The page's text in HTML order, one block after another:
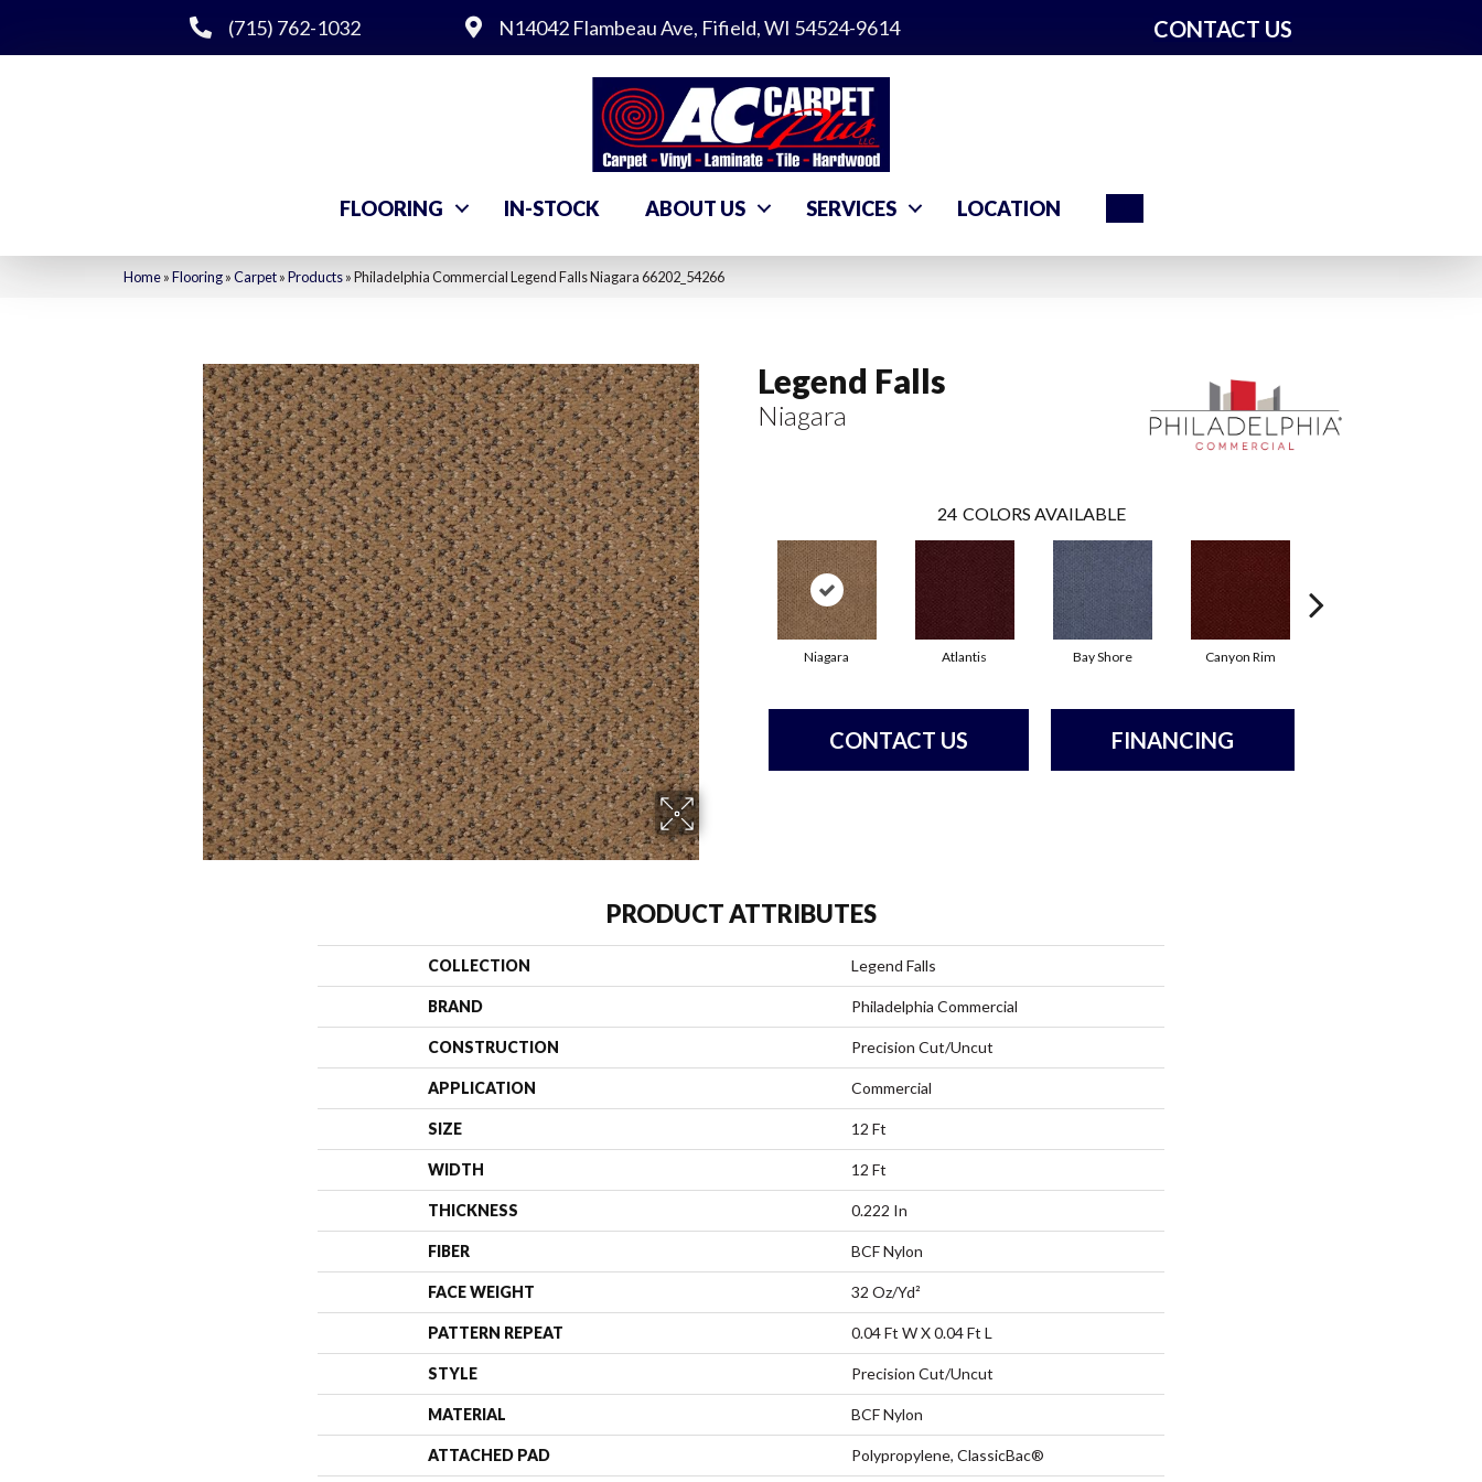
(715) 762-1032 N14042 Flambeau Ave, Fifield, WI 54524-9614 CONTACT US
FLOORING IN-STOCK ABOUT US SERVICES LOCATION
Home»Flooring»Carpet»Products»Philadelphia Commercial Legend Falls Niagara 66202_54266
Legend Falls
Niagara
24 COLORS AVAILABLE
Niagara Atlantis Bay Shore Canyon Rim
CONTACT US FINANCING
PRODUCT ATTRIBUTES
COLLECTION Legend Falls
BRAND Philadelphia Commercial
CONSTRUCTION Precision Cut/Uncut
APPLICATION Commercial
SIZE 12 Ft
WIDTH 12 Ft
THICKNESS 0.222 In
FIBER BCF Nylon
FACE WEIGHT 32 Oz/yd²
PATTERN REPEAT 0.04 Ft W X 0.04 Ft L
STYLE Precision Cut/Uncut
MATERIAL BCF Nylon
ATTACHED PAD Polypropylene, ClassicBac®